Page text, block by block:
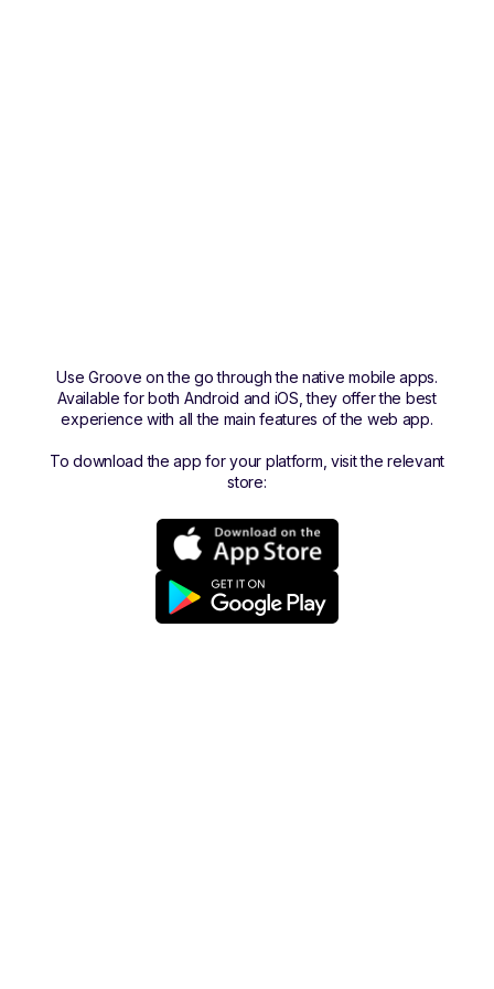
Use Groove on the go through the native mobile apps.
Available for both Android and iOS, they offer the best
experience with all the main features of the web app.
To download the app for your platform, visit the relevant
store: